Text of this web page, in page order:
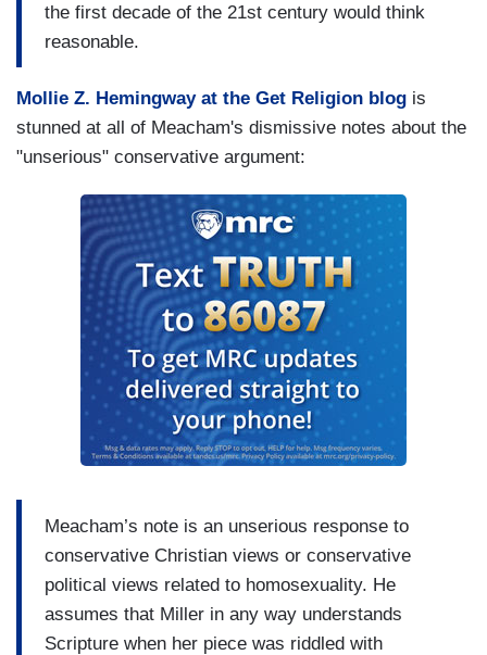
the first decade of the 21st century would think
reasonable.
Mollie Z. Hemingway at the Get Religion blog is
stunned at all of Meacham's dismissive notes about the
"unserious" conservative argument:
Meacham’s note is an unserious response to
conservative Christian views or conservative
political views related to homosexuality. He
assumes that Miller in any way understands
Scripture when her piece was riddled with